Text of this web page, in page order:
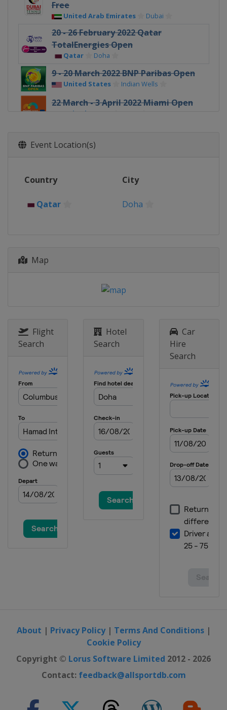
Free
United Arab Emirates Dubai
20 - 26 February 2022 Qatar
TotalEnergies Open
Qatar Doha
9 - 20 March 2022 BNP Paribas Open
United States Indian Wells
22 March - 3 April 2022 Miami Open
United States
Charleston Open
Grand Prix
28 April - 7 May 2022 Mutua Madrid
13 - 19 June 2022 bett1open
International Eastbourne
United Kingdom
1 - 7 August 2022 Silicon Valley
Classic
8 - 14 August 2022 National Bank
Open
Toronto
15 - 21 August 2022 Western &
United States Cincinnati
19 - 25 September 2022 Toray Pan
Pacific Open
Tokyo
3 - 9 October 2022 Ostrava Open
10 - 16 October 2022 San Diego Open
Event Location(s)
Country City
Qatar Doha
Map
Flight
Search
Hotel
Search
Car
Hire
Search
About | Privacy Policy| Terms And Conditions|
Cookie Policy
Copyright © Lorus Software Limited 2012 - 2026
Contact: feedback@allsportdb.com